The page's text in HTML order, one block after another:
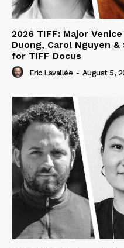
2026 TIFF: Major
Duong, Carol Nguyen
for TIFF Docus
Eric Lavallée - August 5,